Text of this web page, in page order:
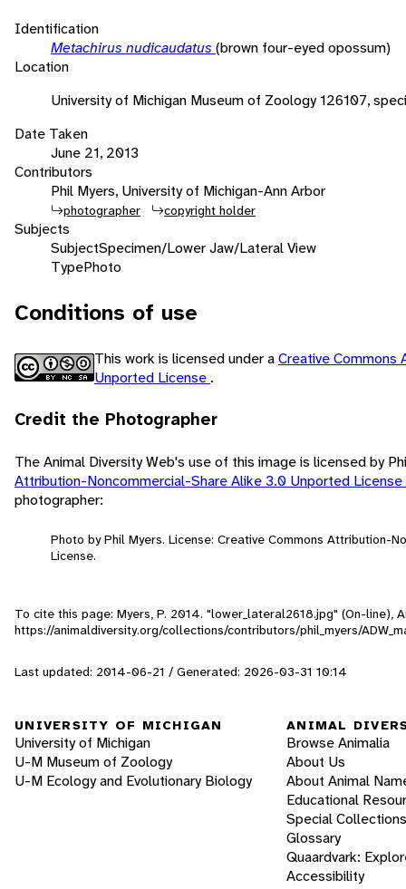
Identification
Metachirus nudicaudatus (brown four-eyed opossum)
Location
University of Michigan Museum of Zoology 126107,
Date Taken
June 21, 2013
Contributors
Phil Myers, University of Michigan-Ann Arbor
photographer copyright holder
Subjects
SubjectSpecimen/Lower Jaw/Lateral View
TypePhoto
Conditions of use
This work is licensed under aCreative Commons
Unported License .
Credit the Photographer
The Animal Diversity Web's use of this image is licensed by
Attribution-Noncommercial-Share Alike 3.0 Unported License
photographer:
Photo by Phil Myers. License: Creative Commons Attribution-
License.
To cite this page: Myers, P. 2014. "lower_lateral2618.jpg" (On-line),
https://animaldiversity.org/collections/contributors/phil_myers/
Last updated: 2014-06-21 / Generated: 2026-03-31 10:14
UNIVERSITY OF MICHIGAN
University of Michigan
U-M Museum of Zoology
U-M Ecology and Evolutionary Biology
ANIMAL
Browse Animalia
About Us
About Animal
Educational
Special Collections
Glossary
Quaardvark:
Accessibility